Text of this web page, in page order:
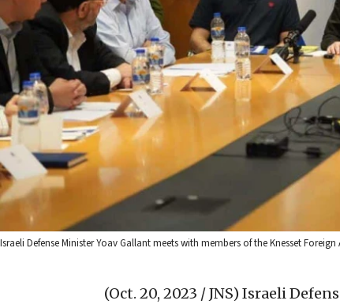
Israeli Defense Minister Yoav Gallant meets with members of the Knesset
(Oct. 20, 2023 / JNS) Israeli